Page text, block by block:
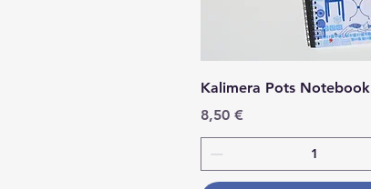
Kalimera Pots Notebook
Price
8,50 €